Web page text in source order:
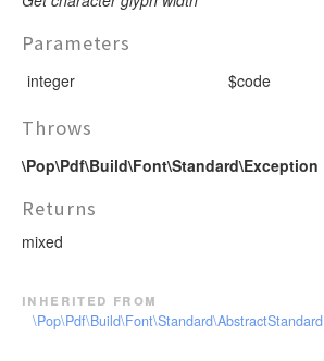
Parameters
integer $code
Throws
\Pop\Pdf\Build\Font\Standard\Exception
Returns
mixed
inherited from
\Pop\Pdf\Build\Font\Standard\AbstractStandard